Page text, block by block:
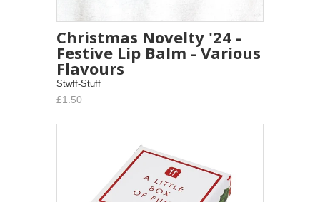
Christmas Novelty '24 -
Festive Lip Balm - Various
Flavours
Stwff-Stuff
£1.50